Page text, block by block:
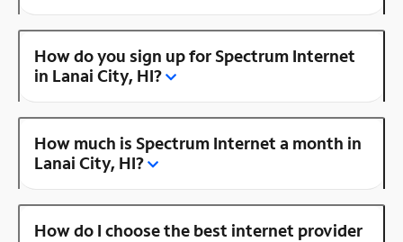
How do you sign up for Spectrum Internet
in Lanai City, HI?
How much is Spectrum Internet a month in
Lanai City, HI?
How do I choose the best internet provider